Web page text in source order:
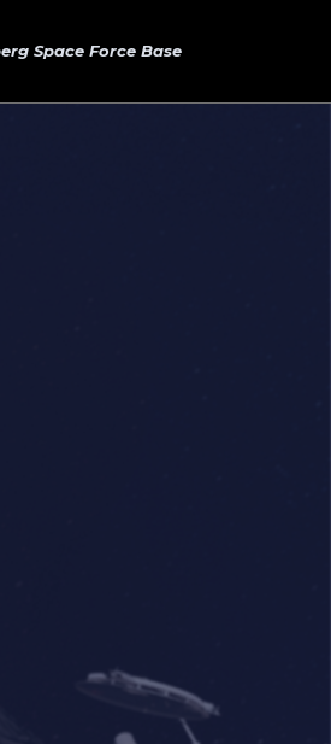
Space Force Base